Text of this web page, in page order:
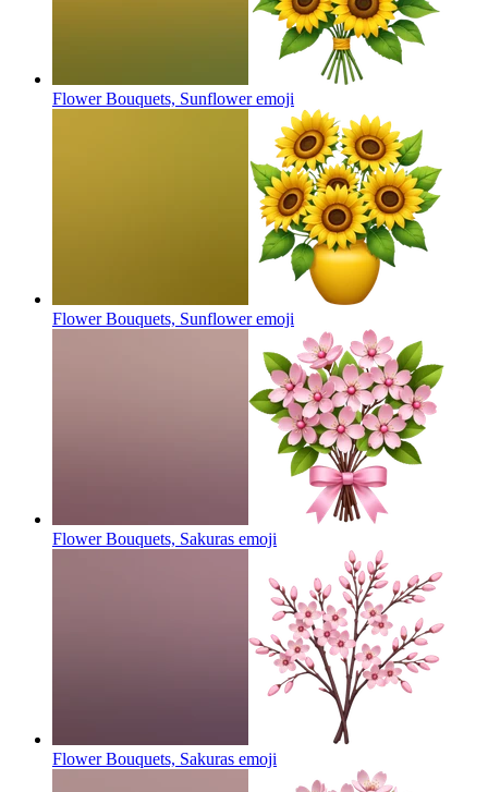
Flower Bouquets, Sunfloweremoji
Flower Bouquets, Sunfloweremoji
Flower Bouquets, Sakuras emoji
Flower Bouquets, Sakuras emoji